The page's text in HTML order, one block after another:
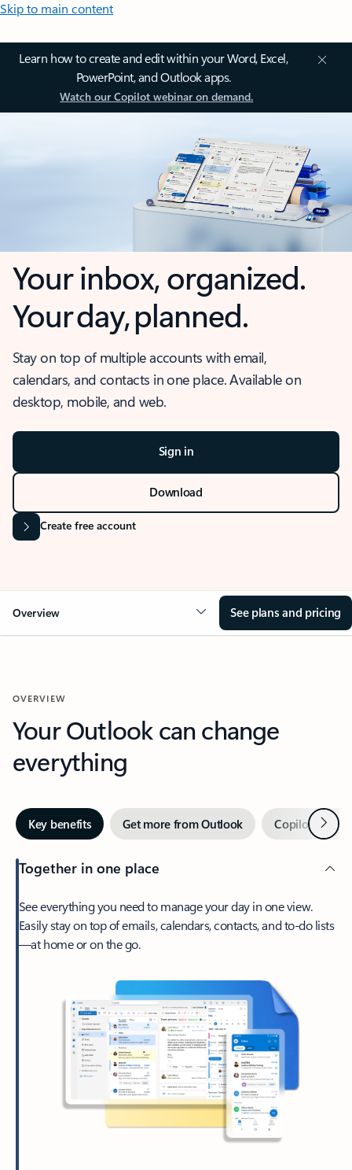
Skip to main content
Learn how to create and edit within your Word, Excel,
PowerPoint, and Outlook apps.
Watch our Copilot webinar on demand.
Your inbox, organized.
Your day, planned.
Stay on top of multiple accounts with email,
calendars, and contacts in one place. Available on
desktop, mobile, and web.
Sign in
Download
Create free account
Overview See plans and pricing
OVERVIEW
Your Outlook can change
everything
Key benefits Get more from Outlook Copilot inNext
Together in one place
See everything you need to manage your day in one view.
Easily stay on top of emails, calendars, contacts, and to-do lists
—at home or on the go.